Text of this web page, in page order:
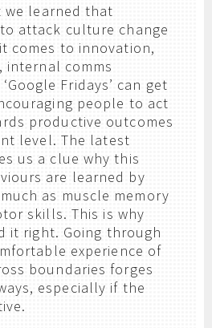
we learned that
attack culture change
comes to innovation,
internal comms
Fridays’ can get
people to act
productive outcomes
level. The latest
us a clue why this
are learned by
as muscle memory
skills. This is why
it right. Going through
experience of
boundaries forges
especially if the